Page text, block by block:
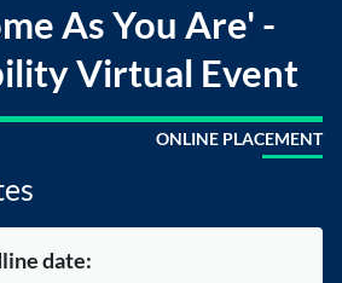
As You Are' -
Virtual Event
ONLINE PLACEMENT
date: